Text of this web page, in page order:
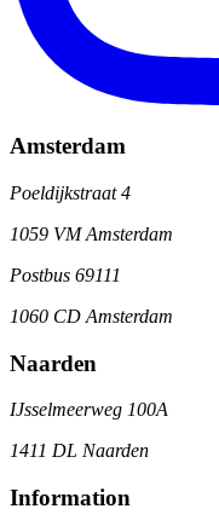
Amsterdam
Poeldijkstraat 4
1059 VM Amsterdam
Postbus 69111
1060 CD Amsterdam
Naarden
IJsselmeerweg 100A
1411 DL Naarden
Information